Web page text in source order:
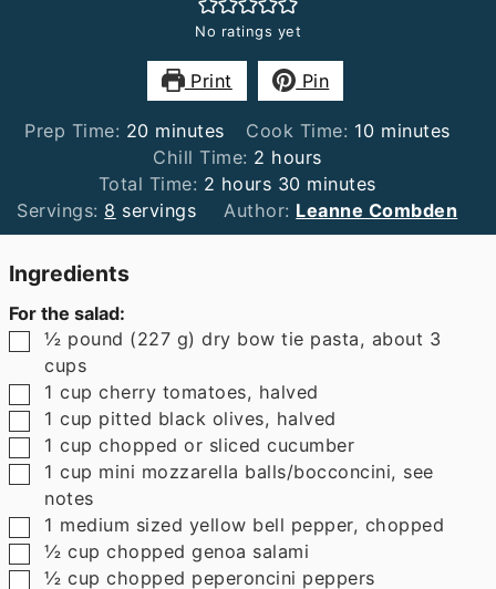
No ratings yet
Print Pin
Prep Time: 20minutes
minutes Cook Time: 10minutes
minutes
Chill Time: 2 hours
hours
Total Time: 2 hours
hours 30minutes
minutes
Servings: 8 servings Author: Leanne Combden
Ingredients
For the salad:
▢
½ pound (227 g) dry bow tie pasta, about 3
cups
▢
1 cup cherry tomatoes, halved
▢
1 cup pitted black olives, halved
▢
1 cup chopped or sliced cucumber
▢
1 cup mini mozzarella balls/bocconcini, see
notes
▢
1 medium sized yellow bell pepper, chopped
▢
½ cup chopped genoa salami
▢
½ cup chopped peperoncini peppers